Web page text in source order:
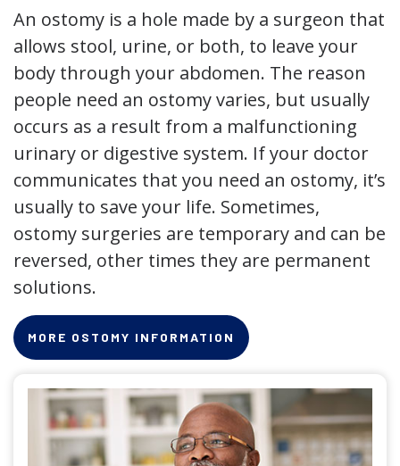
An ostomy is a hole made by a surgeon that
allows stool, urine, or both, to leave your
body through your abdomen. The reason
people need an ostomy varies, but usually
occurs as a result from a malfunctioning
urinary or digestive system. If your doctor
communicates that you need an ostomy, it’s
usually to save your life. Sometimes,
ostomy surgeries are temporary and can be
reversed, other times they are permanent
solutions.
MORE OSTOMY INFORMATION